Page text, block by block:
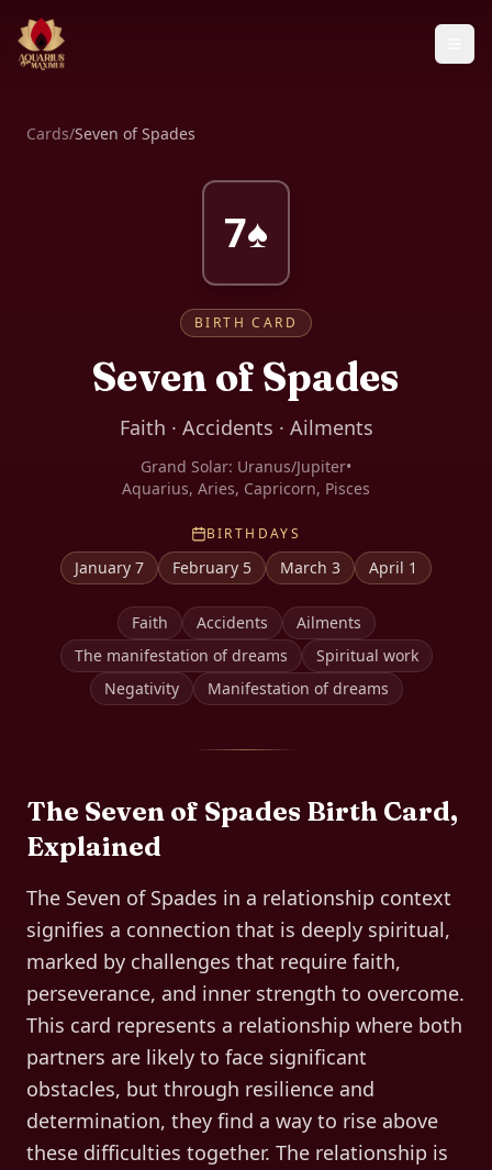
Cards/Seven of Spades
7♠
BIRTH CARD
Seven of Spades
Faith · Accidents · Ailments
Grand Solar: Uranus/Jupiter•
Aquarius, Aries, Capricorn, Pisces
BIRTHDAYS
January 7 February 5 March 3 April 1
Faith Accidents
Ailments
The manifestation of dreams
Spiritual work
Negativity
Manifestation of dreams
The Seven of Spades Birth Card,
Explained
The Seven of Spades in a relationship context
signifies a connection that is deeply spiritual,
marked by challenges that require faith,
perseverance, and inner strength to overcome.
This card represents a relationship where both
partners are likely to face significant
obstacles, but through resilience and
determination, they find a way to rise above
these difficulties together. The relationship is